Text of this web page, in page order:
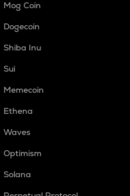
Mog Coin
Dogecoin
Shiba Inu
Sui
Memecoin
Ethena
Waves
Optimism
Solana